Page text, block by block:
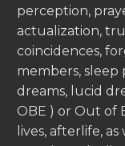
perception,
actualization,
coincidences,
members, sleep
dreams, lucid
OBE ) or Out of
lives, afterlife,